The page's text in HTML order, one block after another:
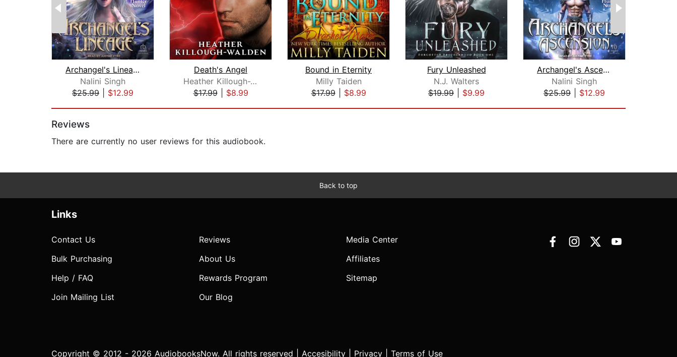
Archangel's Lineage
Nalini Singh
$25.99
$12.99
Death's Angel
Heather Killough-Walden
$17.99| $8.99
Bound in Eternity
Milly Taiden
$17.99| $8.99
Fury Unleashed
N.J. Walters
$19.99
$9.99
Archangel's Ascension
Nalini Singh
$25.99
$12.99
Reviews
There are currently no user reviews for this audiobook.
Back to top
Links
Contact Us
Bulk Purchasing
Help / FAQ
Join Mailing List
Reviews
About Us
Rewards Program
Our Blog
Media Center
Affiliates
Sitemap
Copyright © 2012 - 2026 AudiobooksNow. All rights reserved | Accesibility Privacy Terms of Use